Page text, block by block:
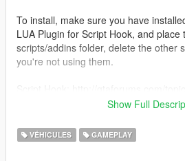
To install, make sure you have
LUA Plugin for Script Hook, and place
scripts/addins folder, delete the other
you're not using them.
vrelhook-lua-plugin-for-script-hook-v/
Show Full
VÉHICULES GAMEPLAY